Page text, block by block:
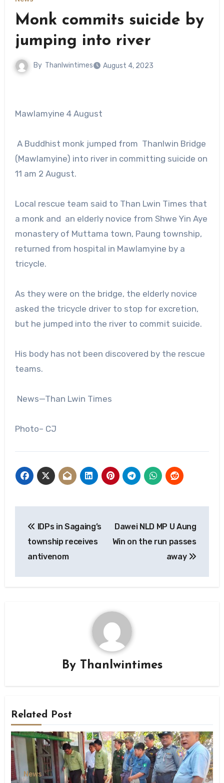
Monk commits suicide by
jumping into river
By Thanlwintimes August 4, 2023
Mawlamyine 4 August
A Buddhist monk jumped from Thanlwin Bridge
(Mawlamyine) into river in committing suicide on
11 am 2 August.
Local rescue team said to Than Lwin Times that
a monk and an elderly novice from Shwe Yin Aye
monastery of Muttama town, Paung township,
returned from hospital in Mawlamyine by a
tricycle.
As they were on the bridge, the elderly novice
asked the tricycle driver to stop for excretion,
but he jumped into the river to commit suicide.
His body has not been discovered by the rescue
teams.
News—Than Lwin Times
Photo– CJ
navigation
IDPs in Sagaing’s
township receives
antivenom
Dawei NLD MP U Aung
Win on the run passes
away
By Thanlwintimes
Related Post
News